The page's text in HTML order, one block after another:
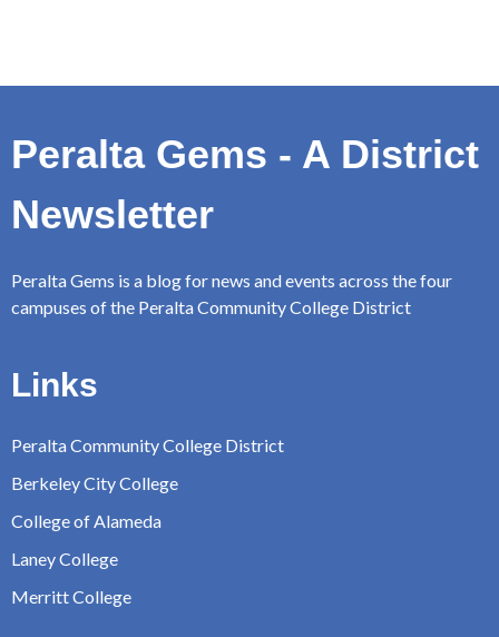
Peralta Gems - A District
Newsletter
Peralta Gems is a blog for news and events across the four
campuses of the Peralta Community College District
Links
Peralta Community College District
Berkeley City College
College of Alameda
Laney College
Merritt College